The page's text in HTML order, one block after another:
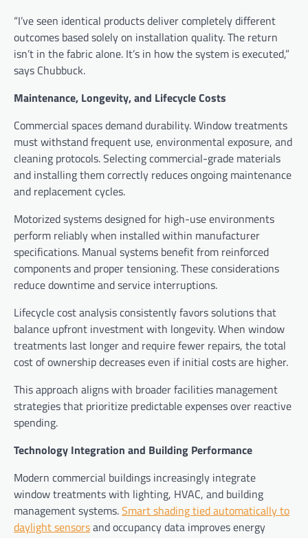
“I’ve seen identical products deliver completely different
outcomes based solely on installation quality. The return
isn’t in the fabric alone. It’s in how the system is executed,”
says Chubbuck.
Maintenance, Longevity, and Lifecycle Costs
Commercial spaces demand durability. Window treatments
must withstand frequent use, environmental exposure, and
cleaning protocols. Selecting commercial-grade materials
and installing them correctly reduces ongoing maintenance
and replacement cycles.
Motorized systems designed for high-use environments
perform reliably when installed within manufacturer
specifications. Manual systems benefit from reinforced
components and proper tensioning. These considerations
reduce downtime and service interruptions.
Lifecycle cost analysis consistently favors solutions that
balance upfront investment with longevity. When window
treatments last longer and require fewer repairs, the total
cost of ownership decreases even if initial costs are higher.
This approach aligns with broader facilities management
strategies that prioritize predictable expenses over reactive
spending.
Technology Integration and Building Performance
Modern commercial buildings increasingly integrate
window treatments with lighting, HVAC, and building
management systems.Smart shading tied automatically to
daylight sensorsand occupancy data improves energy